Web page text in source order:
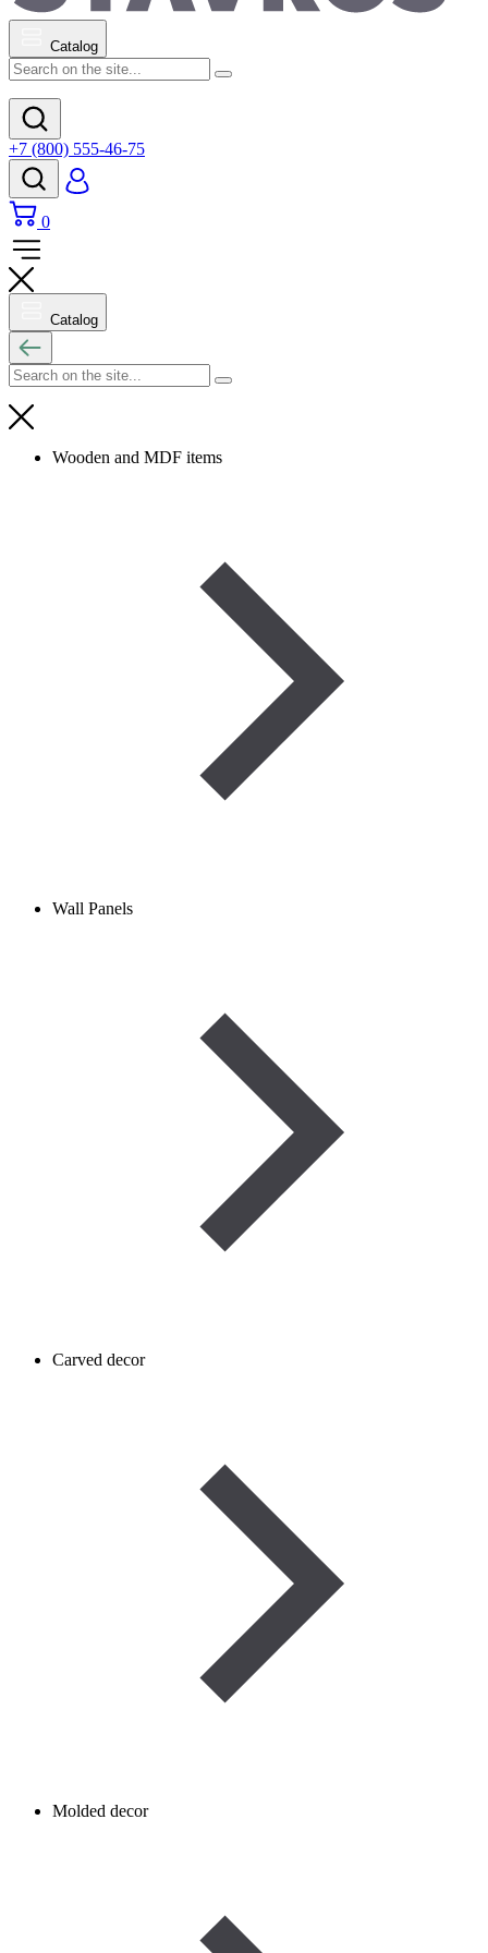
Catalog
+7 (800) 555-46-75
0
Catalog
Wooden and MDF items
Wall Panels
Carved decor
Molded decor